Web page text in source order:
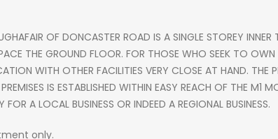
OF DONCASTER ROAD IS A SINGLE STOREY INNER
THE GROUND FLOOR. FOR THOSE WHO SEEK TO OWN
WITH OTHER FACILITIES VERY CLOSE AT HAND. THE
IS ESTABLISHED WITHIN EASY REACH OF THE M1
A LOCAL BUSINESS OR INDEED A REGIONAL BUSINESS.
only.